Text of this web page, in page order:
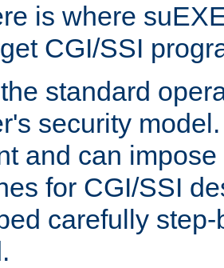
is where
CGI/SSI
standard
security
and can
for CGI/SSI
carefully